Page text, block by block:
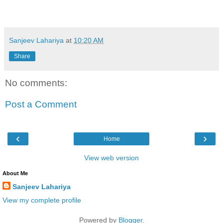
Sanjeev Lahariya at 10:20 AM
Share
No comments:
Post a Comment
‹ ›
Home
View web version
About Me
Sanjeev Lahariya
View my complete profile
Powered by Blogger.